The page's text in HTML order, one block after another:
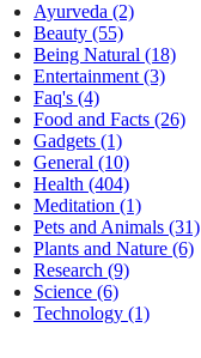
Ayurveda (2)
Beauty (55)
Being Natural (18)
Entertainment (3)
Faq's (4)
Food and Facts (26)
Gadgets (1)
General (10)
Health (404)
Meditation (1)
Pets and Animals (31)
Plants and Nature (6)
Research (9)
Science (6)
Technology (1)